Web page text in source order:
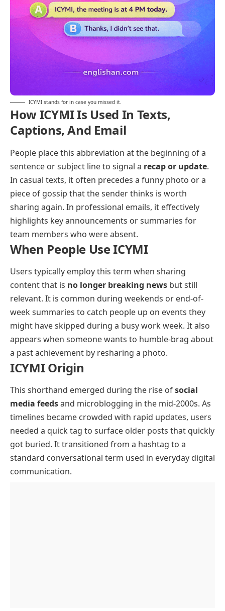
ICYMI stands for in case you missed it.
How ICYMI Is Used In Texts,
Captions, And Email
People place this abbreviation at the beginning of a
sentence or subject line to signal a recap or update.
In casual texts, it often precedes a funny photo or a
piece of gossip that the sender thinks is worth
sharing again. In professional emails, it effectively
highlights key announcements or summaries for
team members who were absent.
When People Use ICYMI
Users typically employ this term when sharing
content that is no longer breaking news but still
relevant. It is common during weekends or end-of-
week summaries to catch people up on events they
might have skipped during a busy work week. It also
appears when someone wants to humble-brag about
a past achievement by resharing a photo.
ICYMI Origin
This shorthand emerged during the rise ofsocial
media feedsand microblogging in the mid-2000s. As
timelines became crowded with rapid updates, users
needed a quick tag to surface older posts that quickly
got buried. It transitioned from a hashtag to a
standard conversational term used in everyday digital
communication.